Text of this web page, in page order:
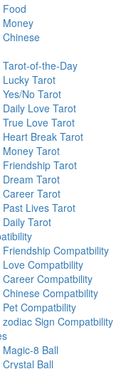
Food
Money
Chinese
Tarot-of-the-Day
Lucky Tarot
Yes/No Tarot
Daily Love Tarot
True Love Tarot
Heart Break Tarot
Money Tarot
Friendship Tarot
Dream Tarot
Career Tarot
Past Lives Tarot
Daily Tarot
Friendship Compatbility
Love Compatbility
Career Compatbility
Chinese Compatbility
Pet Compatbility
zodiac Sign Compatbility
Magic-8 Ball
Crystal Ball